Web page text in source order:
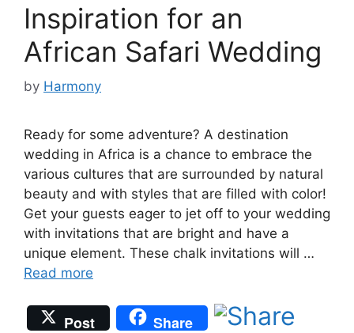
Inspiration for an
African Safari Wedding
by Harmony
Ready for some adventure? A destination
wedding in Africa is a chance to embrace the
various cultures that are surrounded by natural
beauty and with styles that are filled with color!
Get your guests eager to jet off to your wedding
with invitations that are bright and have a
unique element. These chalk invitations will …
Read more
Post Share